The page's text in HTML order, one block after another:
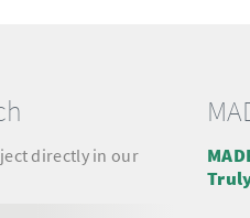
directly in our